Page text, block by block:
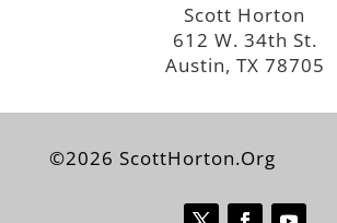
Scott Horton
612 W. 34th St.
Austin, TX 78705
©2026 ScottHorton.Org